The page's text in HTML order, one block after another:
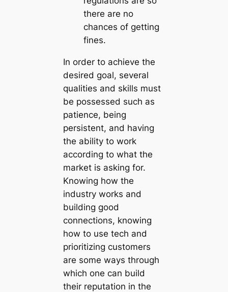
there are no
chances of getting
fines.
In order to achieve the
desired goal, several
qualities and skills must
be possessed such as
patience, being
persistent, and having
the ability to work
according to what the
market is asking for.
Knowing how the
industry works and
building good
connections, knowing
how to use tech and
prioritizing customers
are some ways through
which one can build
their reputation in the